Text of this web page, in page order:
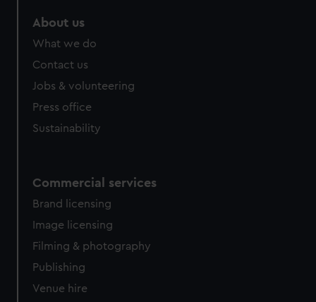
About us
What we do
Contact us
Jobs & volunteering
Press office
Sustainability
Commercial services
Brand licensing
Image licensing
Filming & photography
Publishing
Venue hire